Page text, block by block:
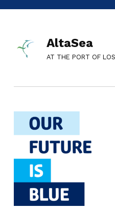
AltaSea
AT THE PORT OF